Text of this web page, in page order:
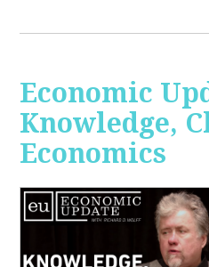
Economic
Knowledge,
Economics